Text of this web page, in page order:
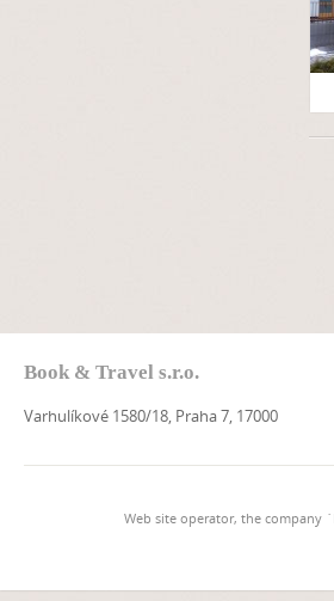
Book & Travel s.r.o.
Varhulíkové 1580/18, Praha 7, 17000
Web site operator, the company